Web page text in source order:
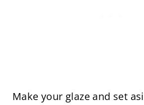
Make your glaze and set